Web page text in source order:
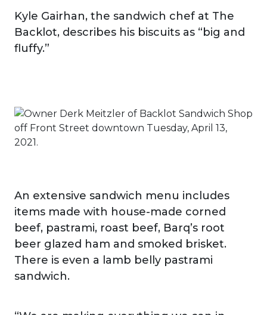
Kyle Gairhan, the sandwich chef at The
Backlot, describes his biscuits as “big and
fluffy.”
An extensive sandwich menu includes
items made with house-made corned
beef, pastrami, roast beef, Barq’s root
beer glazed ham and smoked brisket.
There is even a lamb belly pastrami
sandwich.